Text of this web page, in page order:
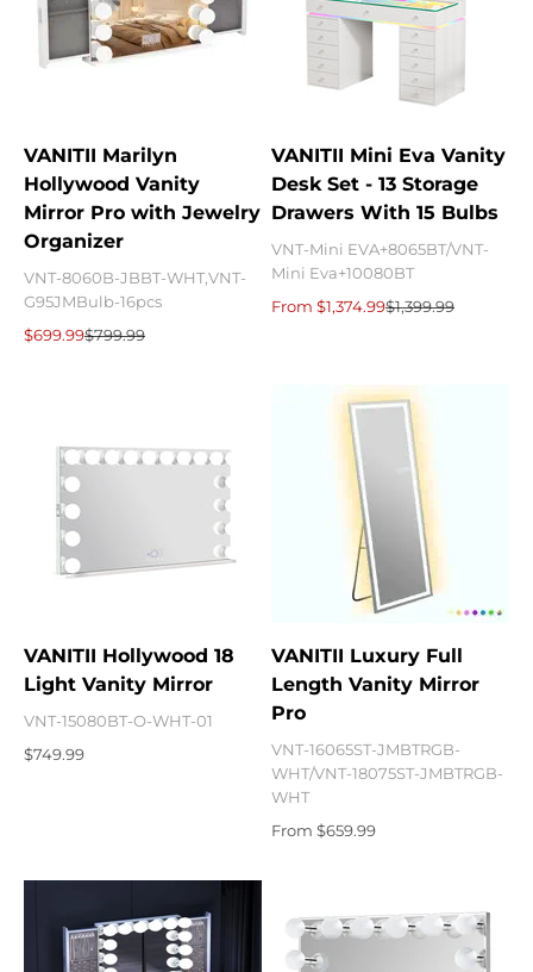
VANITII Marilyn
Hollywood Vanity
Mirror Pro with Jewelry
Organizer
VNT-8060B-JBBT-WHT,VNT-
G95JMBulb-16pcs
Sale price
$699.99Regular price
$799.99
VANITII Mini Eva Vanity
Desk Set - 13 Storage
Drawers With 15 Bulbs
VNT-Mini EVA+8065BT/VNT-
Mini Eva+10080BT
Sale price
From $1,374.99Regular price
$1,399.99
VANITII Hollywood 18
Light Vanity Mirror
VNT-15080BT-O-WHT-01
Sale price
$749.99
VANITII Luxury Full
Length Vanity Mirror
Pro
VNT-16065ST-JMBTRGB-
WHT/VNT-18075ST-JMBTRGB-
WHT
Sale price
From $659.99